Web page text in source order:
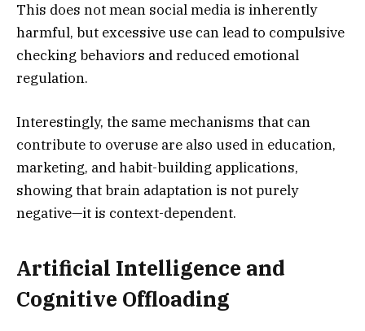
This does not mean social media is inherently
harmful, but excessive use can lead to compulsive
checking behaviors and reduced emotional
regulation.
Interestingly, the same mechanisms that can
contribute to overuse are also used in education,
marketing, and habit-building applications,
showing that brain adaptation is not purely
negative—it is context-dependent.
Artificial Intelligence and
Cognitive Offloading